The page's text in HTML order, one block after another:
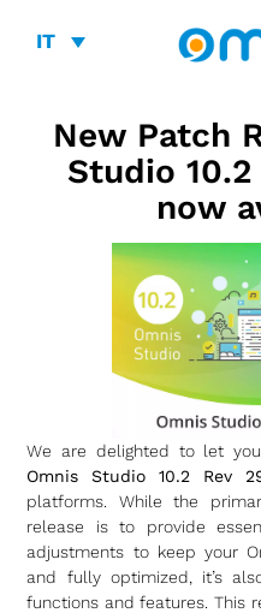
IT
New Patch
Studio
now
We are delighted to let
Omnis Studio 10.2 Rev
platforms. While the
release is to provide
adjustments to keep your
and fully optimized, it’s
functions and features. This